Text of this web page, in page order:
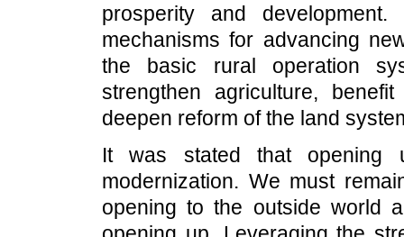
prosperity and
mechanisms for advancing
the basic rural operation
strengthen agriculture,
deepen reform of the land
It was stated that opening
modernization. We must
opening to the outside world